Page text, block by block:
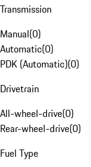
Transmission
Manual(0)
Automatic(0)
PDK (Automatic)(0)
Drivetrain
All-wheel-drive(0)
Rear-wheel-drive(0)
Fuel Type